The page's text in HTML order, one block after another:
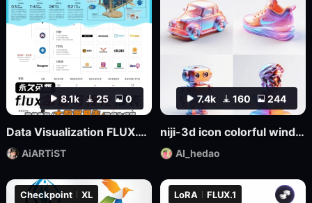
8.1k 25 0
Data Visualization FLUX.1-Visualdata Data Report Design
AiARTiST
7.4k 160 244
niji-3d icon colorful wind SDXL
AI_hedao
Checkpoint XL LoRA FLUX.1